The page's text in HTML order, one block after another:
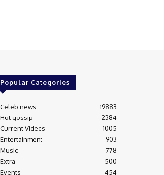
Popular Categories
Celeb news
19883
Hot gossip
2384
Current Videos
1005
Entertainment
903
Music
778
Extra
500
Events
454